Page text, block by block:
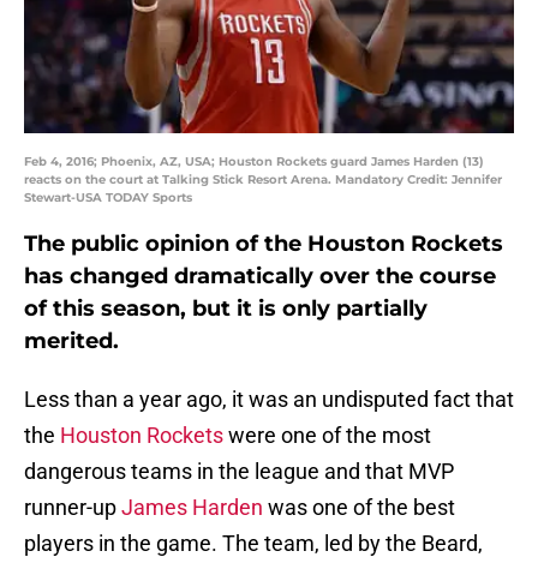
Feb 4, 2016; Phoenix, AZ, USA; Houston Rockets guard James Harden (13)
reacts on the court at Talking Stick Resort Arena. Mandatory Credit: Jennifer
Stewart-USA TODAY Sports
The public opinion of the Houston Rockets
has changed dramatically over the course
of this season, but it is only partially
merited.
Less than a year ago, it was an undisputed fact that
the Houston Rocketswere one of the most
dangerous teams in the league and that MVP
runner-upJames Harden was one of the best
players in the game. The team, led by the Beard,